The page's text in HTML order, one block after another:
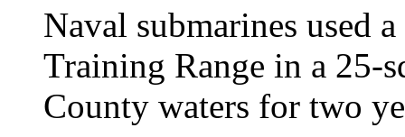
Naval submarines used
Training Range in a 25-
County waters for two